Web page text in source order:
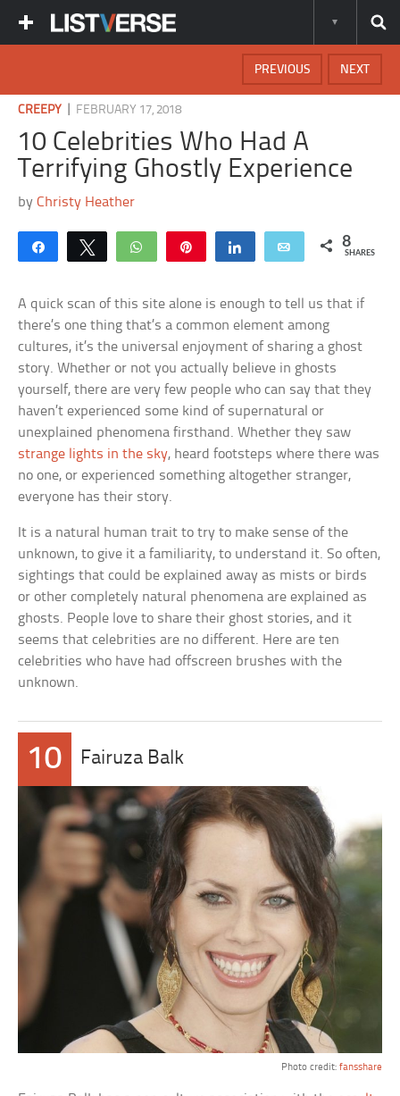
NEXT
PREVIOUS
CREEPY FEBRUARY 17, 2018
10 Celebrities Who Had A
Terrifying Ghostly Experience
byChristy Heather
Share Tweet WhatsApp Share Email 8
SHARES
A quick scan of this site alone is enough to tell us that if
there’s one thing that’s a common element among
cultures, it’s the universal enjoyment of sharing a ghost
story. Whether or not you actually believe in ghosts
yourself, there are very few people who can say that they
haven’t experienced some kind of supernatural or
unexplained phenomena firsthand. Whether they saw
strange lights in the sky, heard footsteps where there was
no one, or experienced something altogether stranger,
everyone has their story.
It is a natural human trait to try to make sense of the
unknown, to give it a familiarity, to understand it. So often,
sightings that could be explained away as mists or birds
or other completely natural phenomena are explained as
ghosts. People love to share their ghost stories, and it
seems that celebrities are no different. Here are ten
celebrities who have had offscreen brushes with the
unknown.
10 Fairuza Balk
Photo credit: fansshare